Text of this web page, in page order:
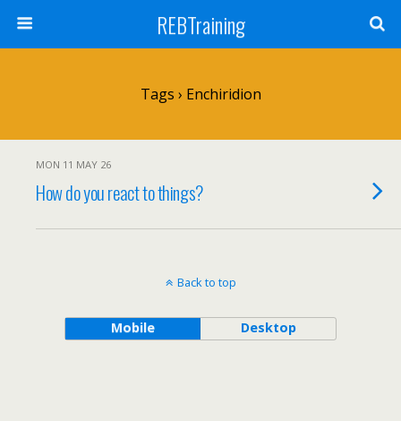
REBTraining
Tags › Enchiridion
MON 11 MAY 26
How do you react to things?
Back to top
Mobile Desktop